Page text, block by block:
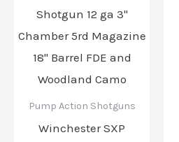
Pump Action Shotguns
Winchester SXP